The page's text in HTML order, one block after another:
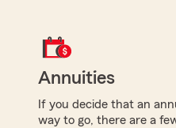
Annuities
If you decide that an
way to go, there are a